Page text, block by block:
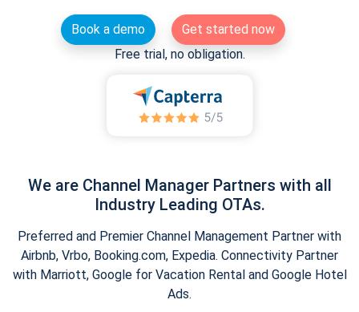
Book a demo
Get started now
Free trial, no obligation.
We are Channel Manager Partners with all
Industry Leading OTAs.
Preferred and Premier Channel Management Partner with
Airbnb, Vrbo, Booking.com, Expedia. Connectivity Partner
with Marriott, Google for Vacation Rental and Google Hotel
Ads.